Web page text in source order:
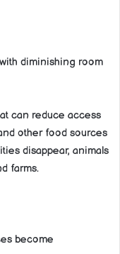
diminishing room
can reduce access
other food sources
disappear, animals
farms.
become